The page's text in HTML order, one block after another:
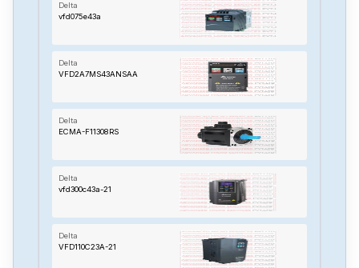
Delta
vfd075e43a
Delta
VFD2A7MS43ANSAA
Delta
ECMA-F11308RS
Delta
vfd300c43a-21
Delta
VFD110C23A-21